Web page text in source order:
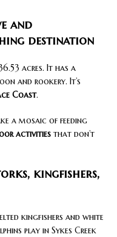
and
destination
acres. It has a
and rookery. It’s
Coast.
a mosaic of feeding
activities that don’t
kingfishers,
kingfishers and white
play in Sykes Creek